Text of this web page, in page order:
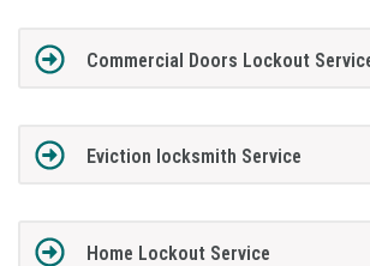
Commercial Doors Lockout
Eviction locksmith Service
Home Lockout Service